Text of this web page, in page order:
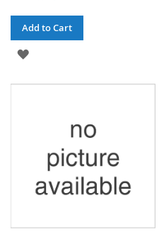
Add to Cart
ADD